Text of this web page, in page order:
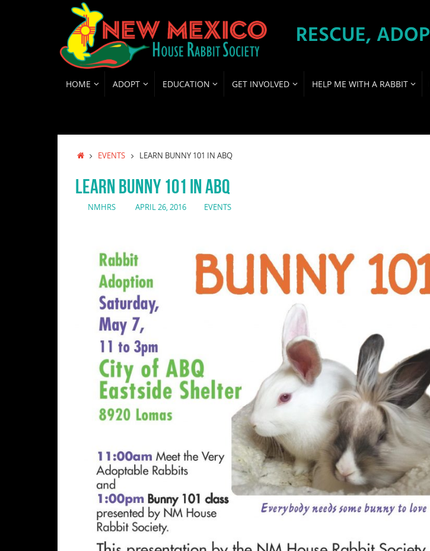
TOHOME ADOPT EDUCATION GET INVOLVED HELP ME WITH A RABBIT
HOMEEVENTS LEARN BUNNY 101 IN ABQ
LEARN BUNNY 101 IN ABQ
NMHRS APRIL 26, 2016 EVENTS